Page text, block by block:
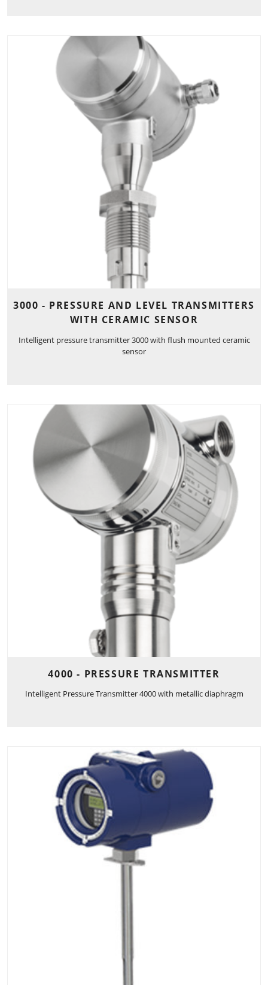
3000 - PRESSURE AND LEVEL TRANSMITTERS
WITH CERAMIC SENSOR
Intelligent pressure transmitter 3000 with flush mounted ceramic
sensor
4000 - PRESSURE TRANSMITTER
Intelligent Pressure Transmitter 4000 with metallic diaphragm